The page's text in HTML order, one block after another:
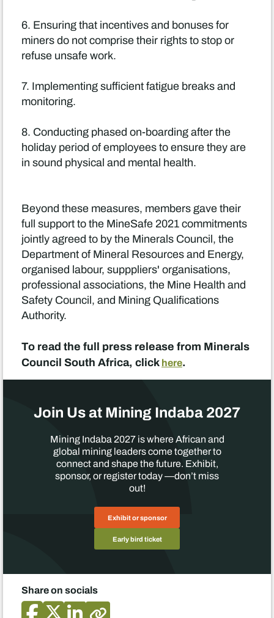
6. Ensuring that incentives and bonuses for
miners do not comprise their rights to stop or
refuse unsafe work.
7. Implementing sufficient fatigue breaks and
monitoring.
8. Conducting phased on-boarding after the
holiday period of employees to ensure they are
in sound physical and mental health.
Beyond these measures, members gave their
full support to the MineSafe 2021 commitments
jointly agreed to by the Minerals Council, the
Department of Mineral Resources and Energy,
organised labour, supppliers' organisations,
professional associations, the Mine Health and
Safety Council, and Mining Qualifications
Authority.
To read the full press release from Minerals
Council South Africa, clickhere.
Join Us at Mining Indaba 2027
Mining Indaba 2027 is where African and
global mining leaders come together to
connect and shape the future. Exhibit,
sponsor, or register today —don’t miss
out!
Exhibit or sponsor
Early bird ticket
Share on socials